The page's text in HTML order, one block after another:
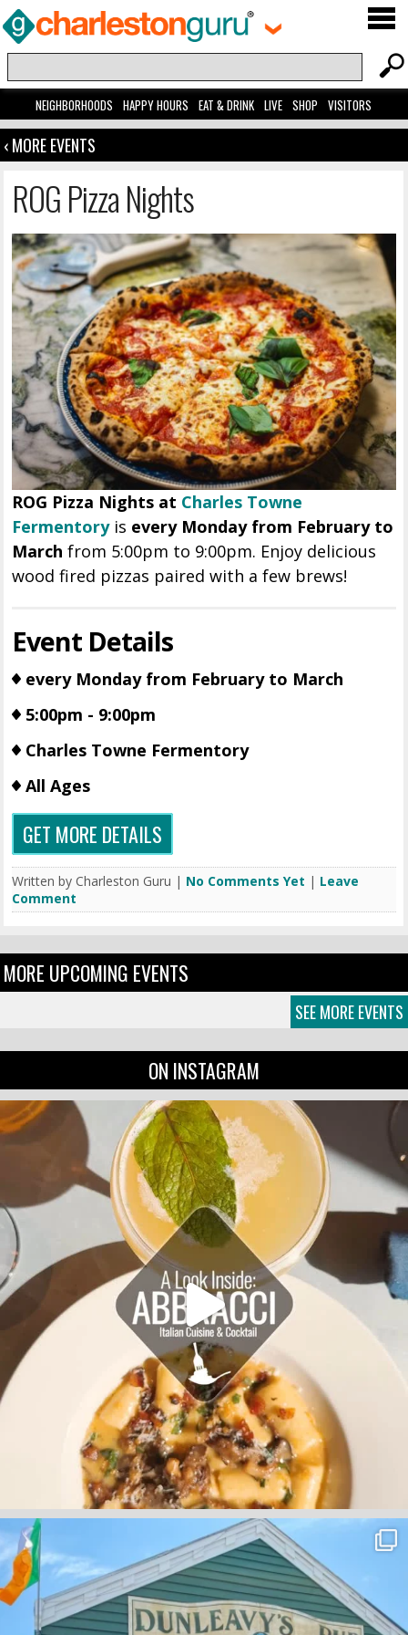
NEIGHBORHOODS HAPPY HOURS EAT & DRINK LIVE SHOP VISITORS
‹ MORE EVENTS
ROG Pizza Nights
ROG Pizza Nights at Charles Towne
Fermentoryis every Monday from February to
March from 5:00pm to 9:00pm. Enjoy delicious
wood fired pizzas paired with a few brews!
Event Details
every Monday from February to March
5:00pm - 9:00pm
Charles Towne Fermentory
All Ages
GET MORE DETAILS
Written by Charleston Guru | No Comments Yet | Leave
Comment
MORE UPCOMING EVENTS
SEE MORE EVENTS
ON INSTAGRAM